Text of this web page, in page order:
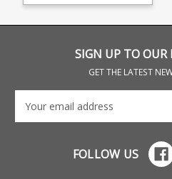
Made from a tough glass
double stack design
spring and a Haenel
branded base.
SIGN UP TO OUR
GET THE LATEST
FOLLOW US